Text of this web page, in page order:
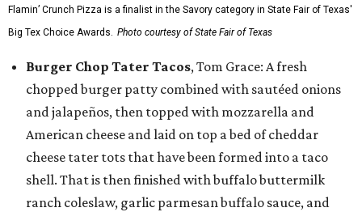
Flamin’ Crunch Pizza is a finalist in the Savory category in State Fair of Texas'
Big Tex Choice Awards. Photo courtesy of State Fair of Texas
Burger Chop Tater Tacos, Tom Grace: A fresh
chopped burger patty combined with sautéed onions
and jalapeños, then topped with mozzarella and
American cheese and laid on top a bed of cheddar
cheese tater tots that have been formed into a taco
shell. That is then finished with buffalo buttermilk
ranch coleslaw, garlic parmesan buffalo sauce, and